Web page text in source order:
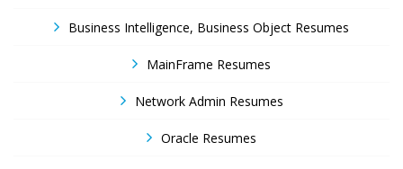
Business Intelligence, Business Object Resumes
MainFrame Resumes
Network Admin Resumes
Oracle Resumes